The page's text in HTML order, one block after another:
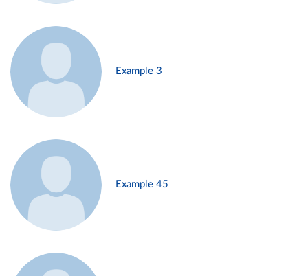
Example 3
Example 45